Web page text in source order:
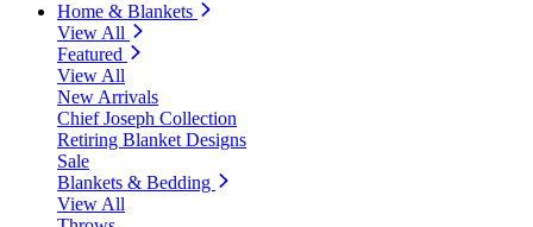
Home & Blankets
View All
Featured
View All
New Arrivals
Chief Joseph Collection
Retiring Blanket Designs
Sale
Blankets & Bedding
View All